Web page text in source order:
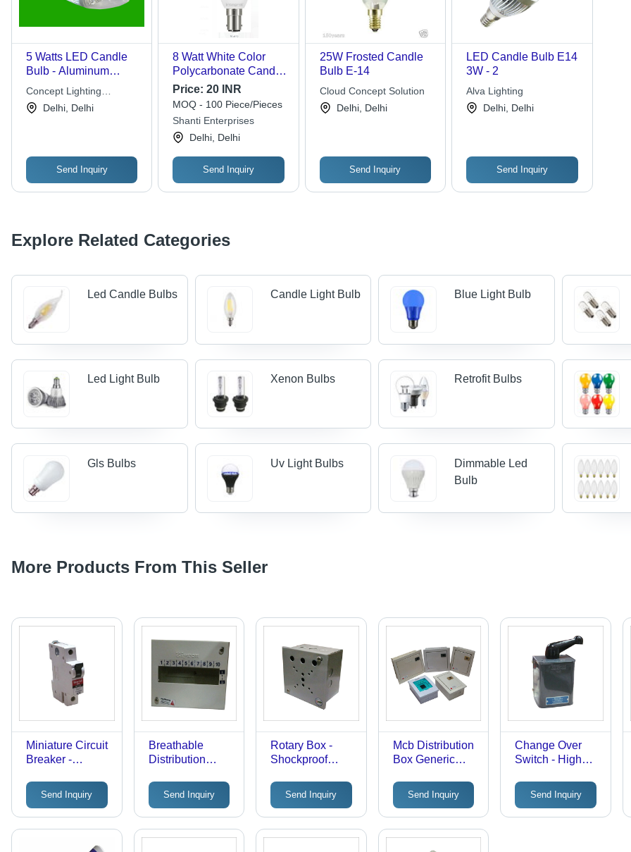
5 Watts LED Candle
Bulb - Aluminum
Plastic, 60x30mm,
2700K, E12 Base |
High Brightness, Long
Installation
Concept Lighting
Solutions
Delhi, Delhi
Send Inquiry
8 Watt White Color
Polycarbonate Candle
Shape Base Type E14
Led Candle Bulb
Application: Lighting
Price:20 INR
MOQ - 100 Piece/Pieces
Shanti Enterprises
Delhi, Delhi
Send Inquiry
25W Frosted Candle
Bulb E-14
Cloud Concept Solution
Delhi, Delhi
Send Inquiry
LED Candle Bulb E14
3W - 2
Alva Lighting
Delhi, Delhi
Send Inquiry
Explore Related Categories
Led Candle Bulbs Candle Light Bulb Blue Light Bulb
Led Light Bulb Xenon Bulbs Retrofit Bulbs
Gls Bulbs Uv Light Bulbs
Dimmable Led
Bulb
More Products From This Seller
Miniature Circuit
Breaker -
Cut Off, Heat
Resistant Finish
| Detects Fault
Conditions, Easy
Send Inquiry
Breathable
Distribution
Send Inquiry
Rotary Box -
Shockproof
Mounting Design
| Flawless
Finish, Robust
Build
Send Inquiry
Mcb Distribution
Box Generic
Send Inquiry
Change Over
Switch - High
Proof Design |
Manual &
Automatic
Send Inquiry